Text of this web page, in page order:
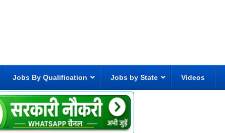
Jobs By Qualification Jobs by State Videos